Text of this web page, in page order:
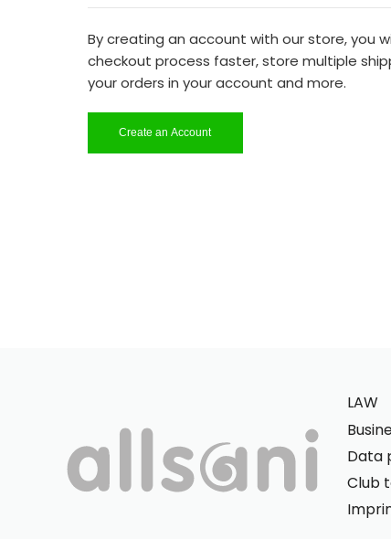
By creating an account with our store, you
checkout process faster, store multiple
your orders in your account and more.
Create an Account
LAW
Data
Club